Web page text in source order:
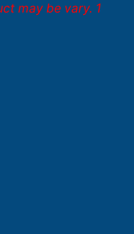
may be vary. 1